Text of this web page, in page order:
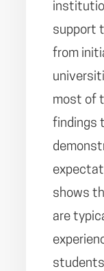
support
from
most of
findings
shows
are